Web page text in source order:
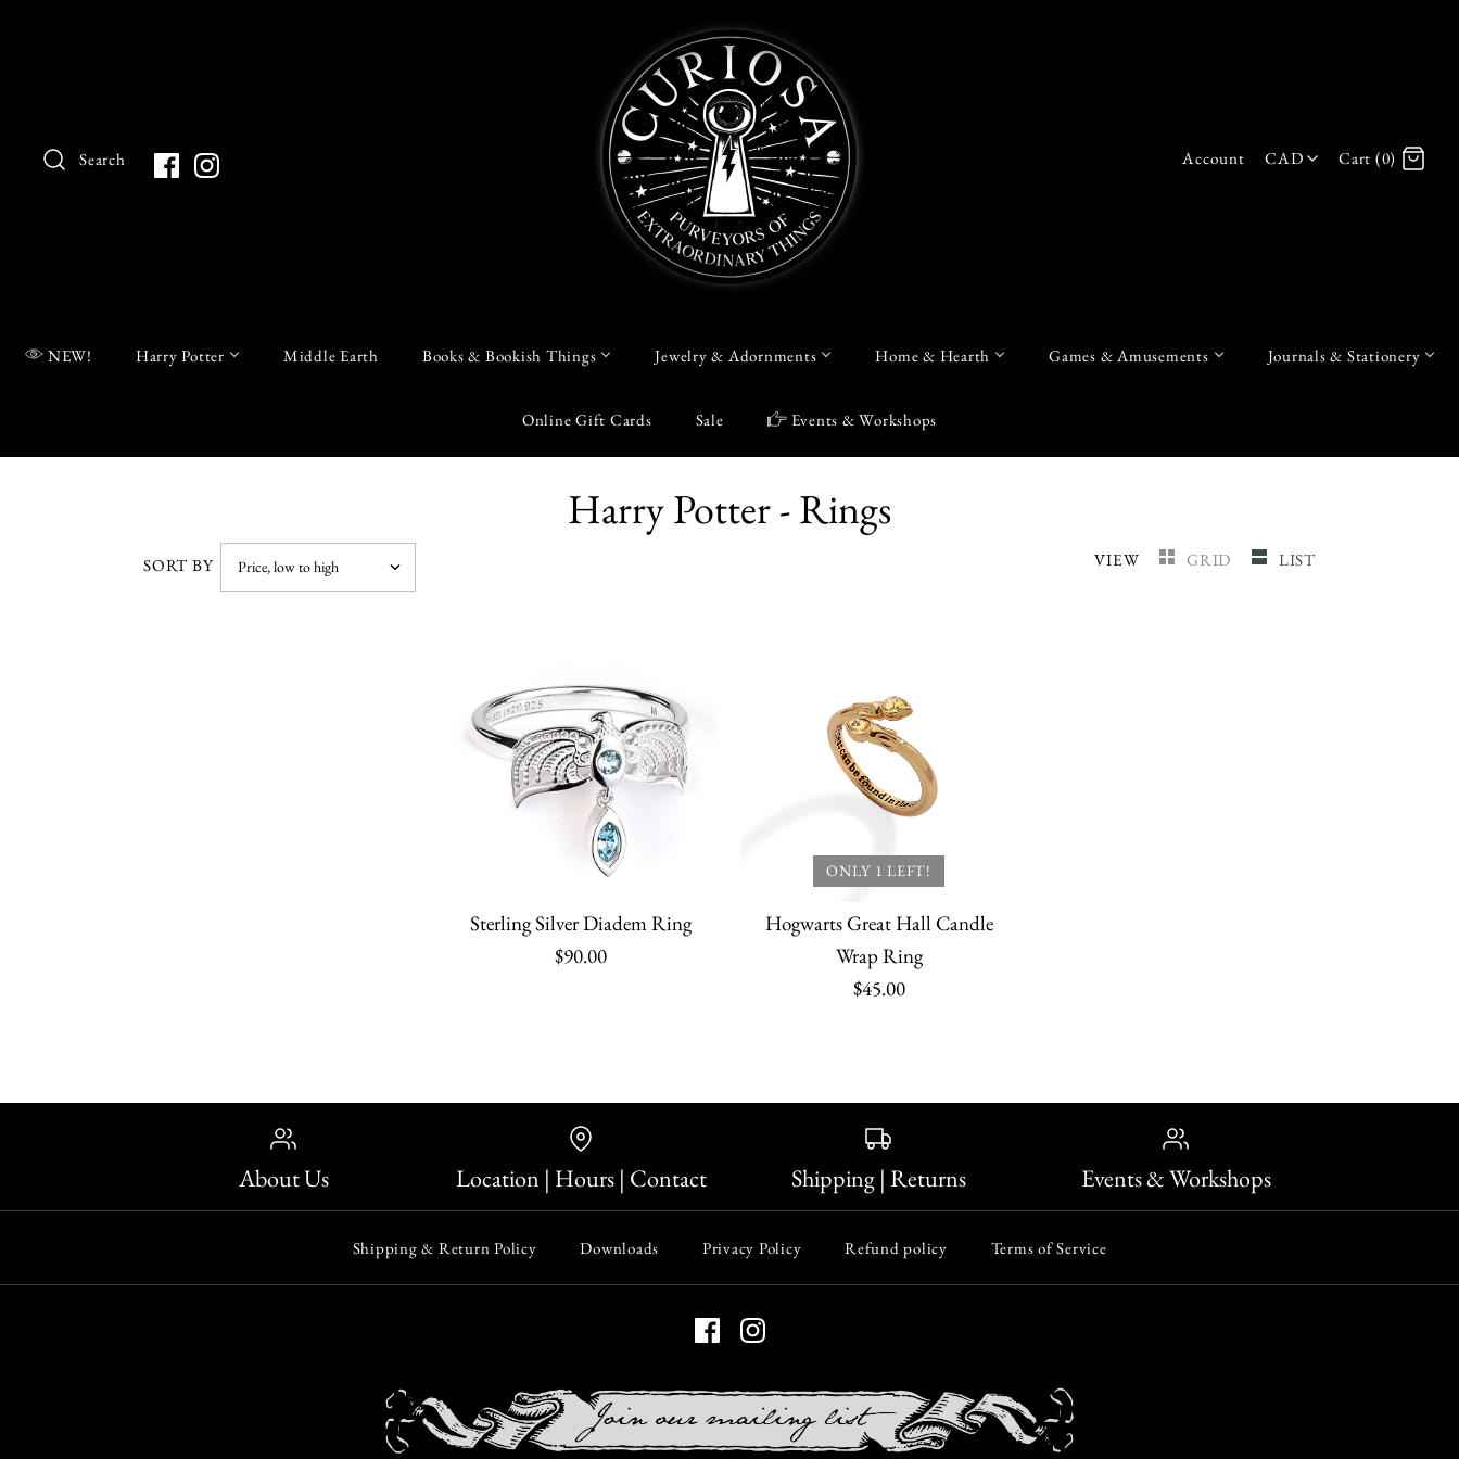
Search Account CAD Cart (0)
NEW! Harry Potter Middle Earth Books & Bookish Things Jewelry & Adornments Home & Hearth Games & Amusements Journals & Stationery
Online Gift Cards Sale Events & Workshops
Harry Potter - Rings
SORT BY VIEW GRID LIST
Sterling Silver Diadem Ring
$90.00
Sterling Silver Diadem Ring
$90.00
ONLY 1 LEFT!
Hogwarts Great Hall Candle
Wrap Ring
$45.00
Hogwarts Great Hall
Candle Wrap Ring
$45.00
About Us Location | Hours | Contact Shipping | Returns Events & Workshops
Shipping & Return Policy Downloads Privacy Policy Refund policy Terms of Service